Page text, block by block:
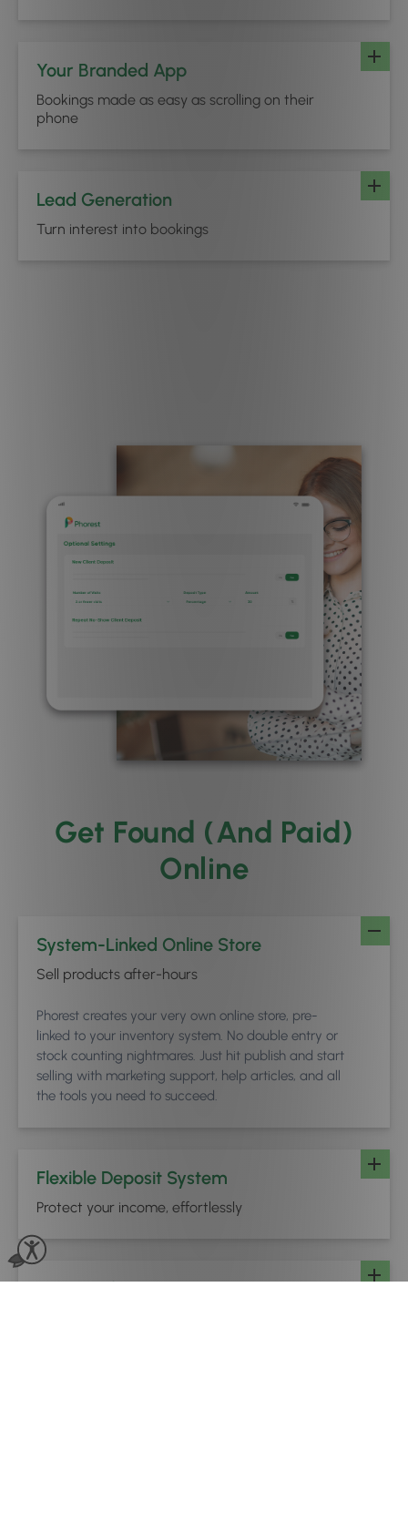
Your Branded App
Bookings made as easy as scrolling on their
phone
Lead Generation
Turn interest into bookings
Get Found (And Paid)
Online
System-Linked Online Store
Sell products after-hours
Phorest creates your very own online store, pre-
linked to your inventory system. No double entry or
stock counting nightmares. Just hit publish and start
selling with marketing support, help articles, and all
the tools you need to succeed.
Flexible Deposit System
Protect your income, effortlessly
Online Gift Vouchers